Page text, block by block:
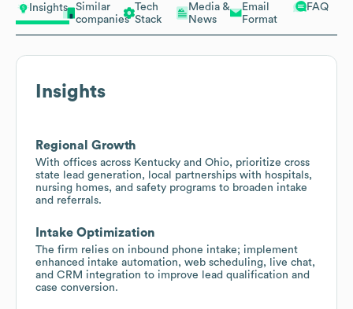
Insights
Similar
companies
Tech
Stack
Media &
News
Email
Format
FAQ
Insights
Regional Growth
With offices across Kentucky and Ohio, prioritize cross
state lead generation, local partnerships with hospitals,
nursing homes, and safety programs to broaden intake
and referrals.
Intake Optimization
The firm relies on inbound phone intake; implement
enhanced intake automation, web scheduling, live chat,
and CRM integration to improve lead qualification and
case conversion.